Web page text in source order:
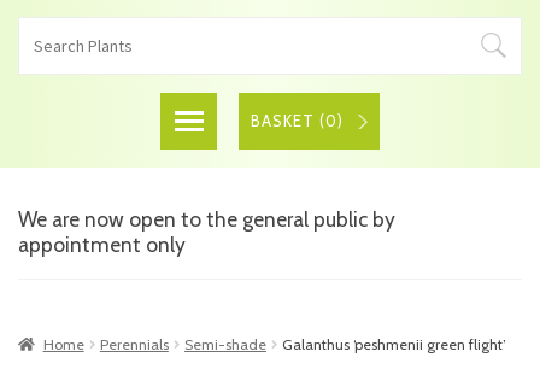
BASKET (0)
We are now open to the general public by
appointment only
Home Perennials Semi-shade Galanthus ‘peshmenii green flight’